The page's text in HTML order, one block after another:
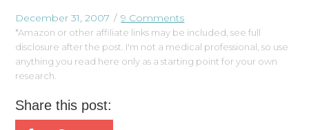
December 31, 2007 9 Comments
*Amazon or other affiliate links may be included, see full
disclosure after the post. I'm not a medical professional, so use
anything you read here only as a starting point for your own
research.
Share this post: